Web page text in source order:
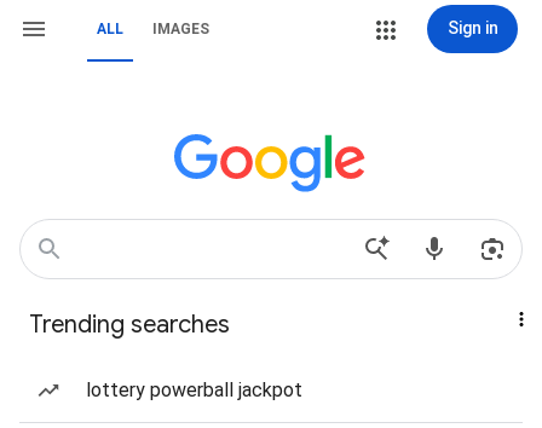
ALL IMAGES Sign in
Trending searches
lottery powerball jackpot